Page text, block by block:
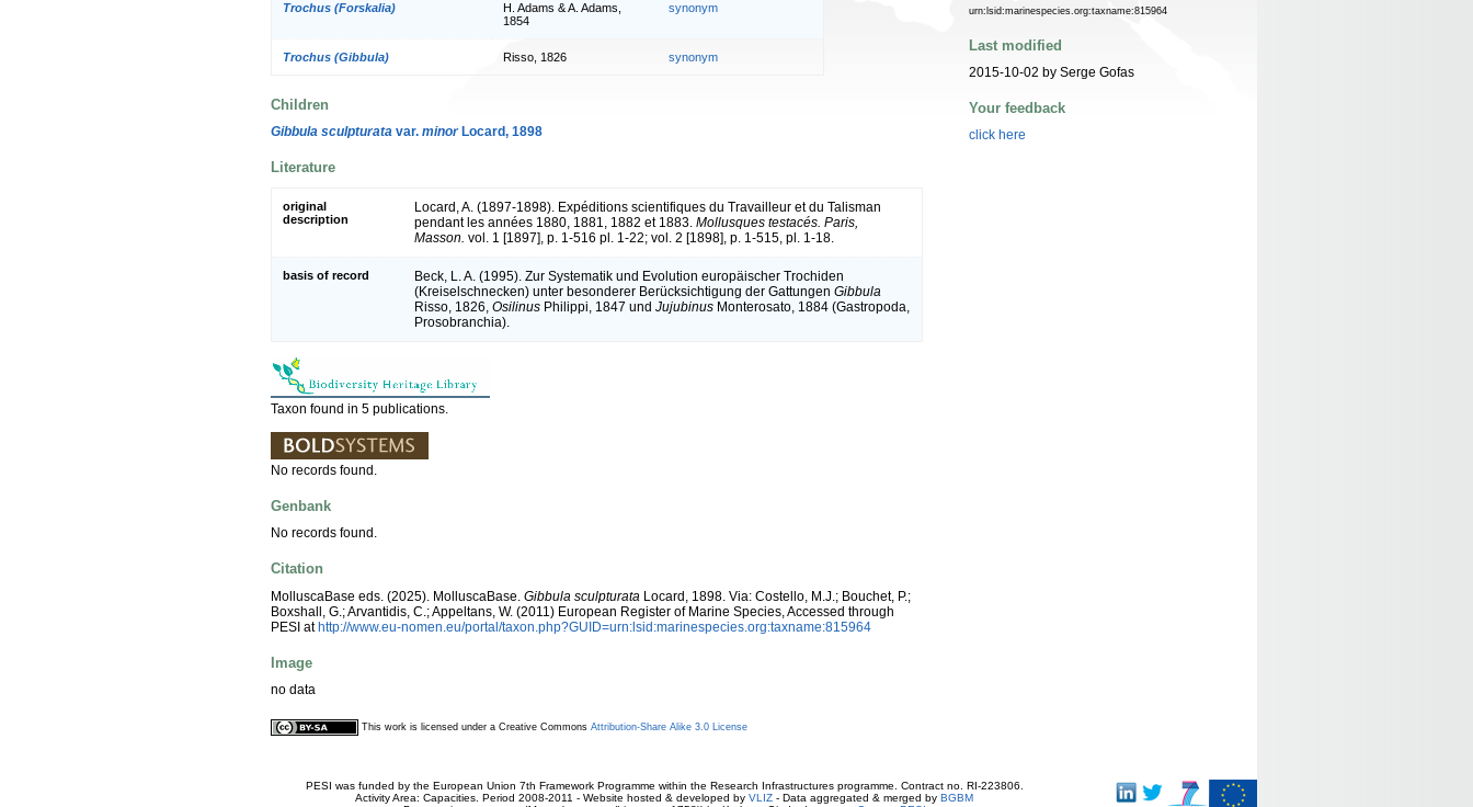
Trochus (Forskalia)
H. Adams & A. Adams,
1854
synonym
Trochus (Gibbula) Risso, 1826 synonym
Children
Gibbula sculpturata var. minorLocard, 1898
Literature
original
description
Locard, A. (1897-1898). Expéditions scientifiques du Travailleur et du Talisman
pendant les années 1880, 1881, 1882 et 1883. Mollusques testacés. Paris,
Masson. vol. 1 [1897], p. 1-516 pl. 1-22; vol. 2 [1898], p. 1-515, pl. 1-18.
basis of record
Beck, L. A. (1995). Zur Systematik und Evolution europäischer Trochiden
(Kreiselschnecken) unter besonderer Berücksichtigung der Gattungen Gibbula
Risso, 1826, Osilinus Philippi, 1847 und Jujubinus Monterosato, 1884 (Gastropoda,
Prosobranchia).
Taxon found in 5 publications.
No records found.
Genbank
No records found.
Citation
MolluscaBase eds. (2025). MolluscaBase. Gibbula sculpturata Locard, 1898. Via: Costello, M.J.; Bouchet, P.;
Boxshall, G.; Arvantidis, C.; Appeltans, W. (2011) European Register of Marine Species, Accessed through
PESI athttp://www.eu-nomen.eu/portal/taxon.php?GUID=urn:lsid:marinespecies.org:taxname:815964
Image
no data
urn:lsid:marinespecies.org:taxname:815964
Last modified
2015-10-02 by Serge Gofas
Your feedback
click here
This work is licensed under a Creative Commons Attribution-Share Alike 3.0 License
PESI was funded by the European Union 7th Framework Programme within the Research Infrastructures programme. Contract no. RI-223806.
Activity Area: Capacities. Period 2008-2011 - Website hosted & developed by VLIZ - Data aggregated & merged by BGBM